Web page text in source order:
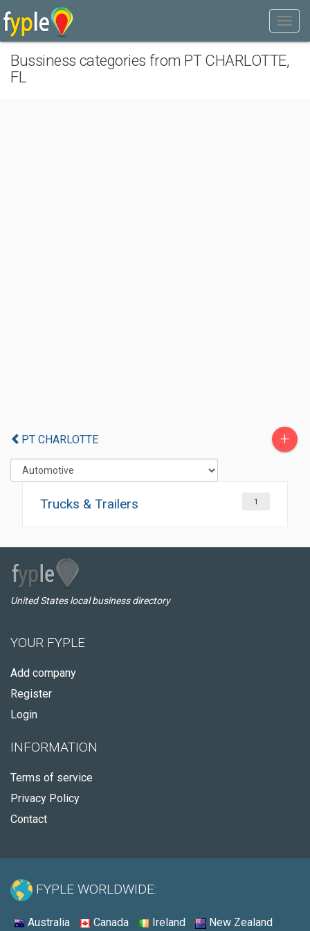
Bussiness categories from PT CHARLOTTE,
FL
PT CHARLOTTE +
Trucks & Trailers 1
United States local business directory
YOUR FYPLE
Add company
Register
Login
INFORMATION
Terms of service
Privacy Policy
Contact
FYPLE WORLDWIDE:
Australia Canada Ireland New Zealand